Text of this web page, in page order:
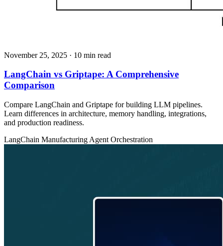
November 25, 2025 · 10 min read
LangChain vs Griptape: A Comprehensive
Comparison
Compare LangChain and Griptape for building LLM pipelines.
Learn differences in architecture, memory handling, integrations,
and production readiness.
LangChain Manufacturing Agent Orchestration